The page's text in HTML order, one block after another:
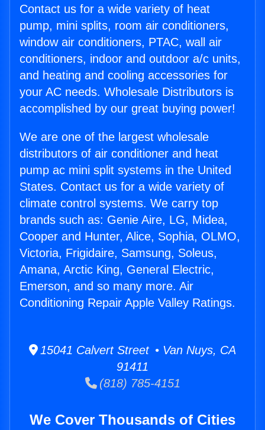
Contact us for a wide variety of heat
pump, mini splits, room air conditioners,
window air conditioners, PTAC, wall air
conditioners, indoor and outdoor a/c units,
and heating and cooling accessories for
your AC needs. Wholesale Distributors is
accomplished by our great buying power!
We are one of the largest wholesale
distributors of air conditioner and heat
pump ac mini split systems in the United
States. Contact us for a wide variety of
climate control systems. We carry top
brands such as: Genie Aire, LG, Midea,
Cooper and Hunter, Alice, Sophia, OLMO,
Victoria, Frigidaire, Samsung, Soleus,
Amana, Arctic King, General Electric,
Emerson, and so many more. Air
Conditioning Repair Apple Valley Ratings.
15041 Calvert Street • Van Nuys, CA
91411
(818) 785-4151
We Cover Thousands of Cities